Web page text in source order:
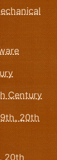
Century
20th
20th